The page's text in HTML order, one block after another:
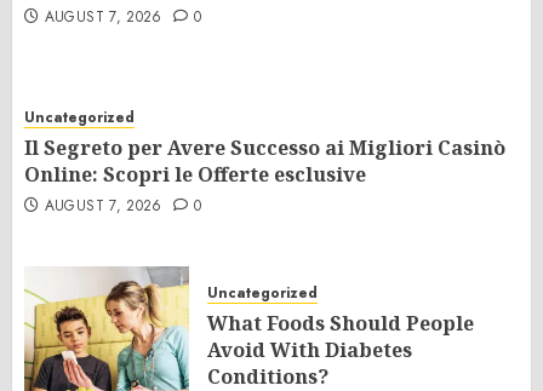
AUGUST 7, 2026 0
Uncategorized
Il Segreto per Avere Successo ai Migliori Casinò
Online: Scopri le Offerte esclusive
AUGUST 7, 2026 0
Uncategorized
What Foods Should People
Avoid With Diabetes
Conditions?